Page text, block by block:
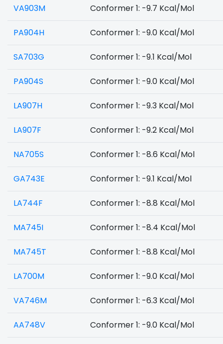
VA903M Conformer 1: -9.7 Kcal/Mol
PA904H Conformer 1: -9.0 Kcal/Mol
SA703G Conformer 1: -9.1 Kcal/Mol
PA904S Conformer 1: -9.0 Kcal/Mol
LA907H Conformer 1: -9.3 Kcal/Mol
LA907F Conformer 1: -9.2 Kcal/Mol
NA705S Conformer 1: -8.6 Kcal/Mol
GA743E Conformer 1: -9.1 Kcal/Mol
LA744F Conformer 1: -8.8 Kcal/Mol
MA745I Conformer 1: -8.4 Kcal/Mol
MA745T Conformer 1: -8.8 Kcal/Mol
LA700M Conformer 1: -9.0 Kcal/Mol
VA746M Conformer 1: -6.3 Kcal/Mol
AA748V Conformer 1: -9.0 Kcal/Mol